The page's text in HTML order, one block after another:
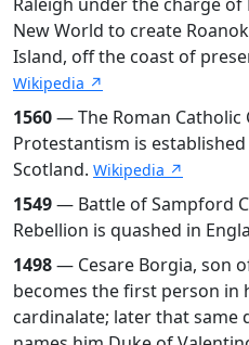
New World to create
Island, off the coast of
Wikipedia ↗
1560— The Roman
Protestantism is
Scotland. Wikipedia ↗
1549— Battle of Sampford
Rebellion is quashed in
1498— Cesare Borgia, son
becomes the first person in
cardinalate; later that same